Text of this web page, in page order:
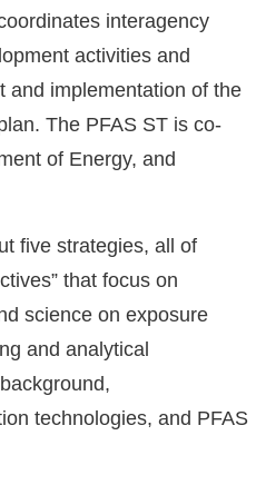
interagency
activities and
and implementation of the
The PFAS ST is co-
of Energy, and
five strategies, all of
that focus on
science on exposure
and analytical
technologies, and PFAS